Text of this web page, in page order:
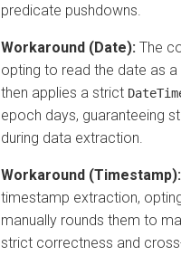
predicate pushdowns.
Workaround (Date): The
opting to read the date as
then applies a strict
epoch days, guaranteeing
during data extraction.
Workaround (Timestamp):
timestamp extraction,
manually rounds them to
strict correctness and